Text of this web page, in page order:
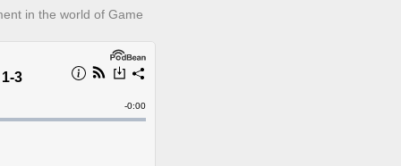
in the world of Game